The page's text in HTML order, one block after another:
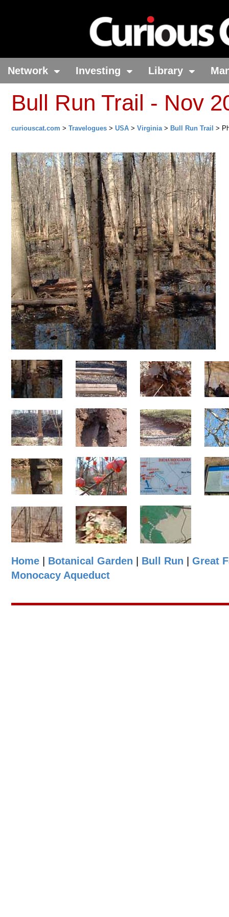
Network Investing Library
Bull Run Trail - Nov
curiouscat.com > Travelogues > USA > Virginia> Bull Run Trail >
Home Botanical Garden Bull Run
Great
Monocacy Aqueduct